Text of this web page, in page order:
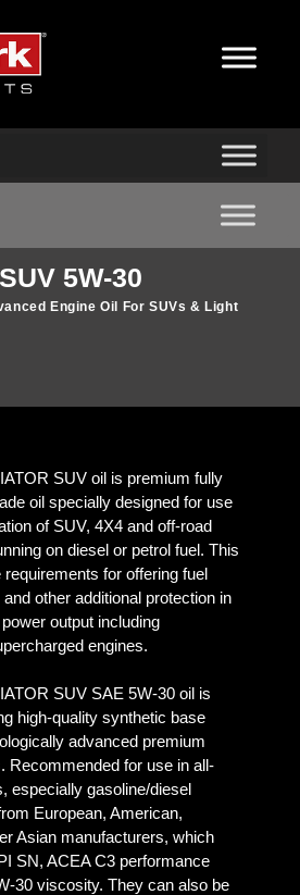
5W-30
Engine Oil For SUVs & Light
SUV oil is premium fully
oil specially designed for use
of SUV, 4X4 and off-road
on diesel or petrol fuel. This
for offering fuel
other additional protection in
output including
engines.
SUV SAE 5W-30 oil is
high-quality synthetic base
advanced premium
Recommended for use in all-
especially gasoline/diesel
European, American,
Asian manufacturers, which
SN, ACEA C3 performance
30 viscosity. They can also be